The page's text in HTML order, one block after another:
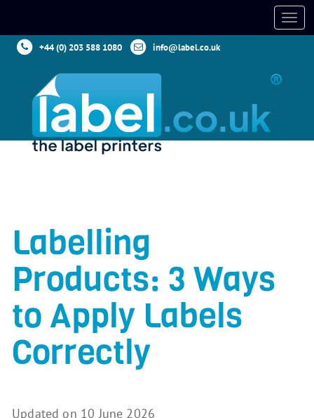
+44 (0) 203 588 1080 info@label.co.uk
Labelling
Products: 3 Ways
to Apply Labels
Correctly
Updated on 10 June 2026